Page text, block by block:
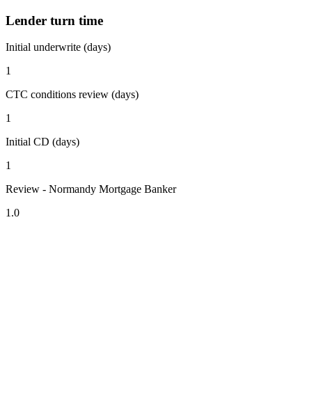
Lender turn time
Initial underwrite (days)
1
CTC conditions review (days)
1
Initial CD (days)
1
Review - Normandy Mortgage Banker
1.0